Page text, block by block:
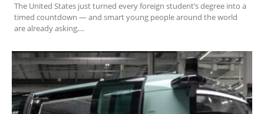
The United States just turned every foreign student’s degree into a
timed countdown — and smart young people around the world
are already asking,...